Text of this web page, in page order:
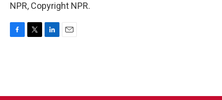
NPR, Copyright NPR.
o
r
I